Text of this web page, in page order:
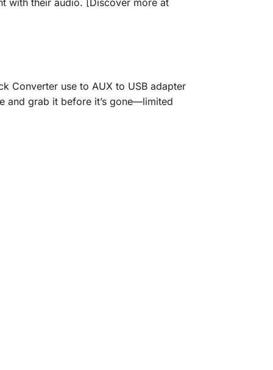
Converter use to AUX to USB adapter
and grab it before it’s gone—limited